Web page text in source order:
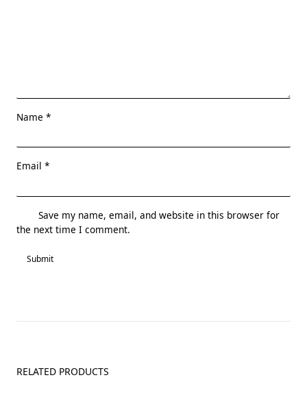
Name *
Email *
Save my name, email, and website in this browser for
the next time I comment.
RELATED PRODUCTS